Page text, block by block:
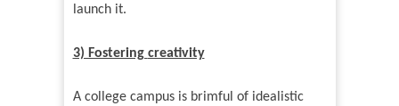
launch it.
3) Fostering creativity
A college campus is brimful of idealistic